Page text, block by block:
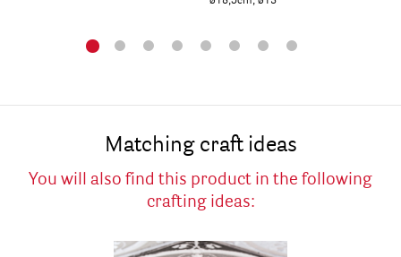
Matching craft ideas
You will also find this product in the following
crafting ideas: